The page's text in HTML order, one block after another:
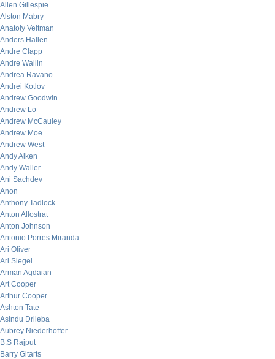
Allen Gillespie
Alston Mabry
Anatoly Veltman
Anders Hallen
Andre Clapp
Andre Wallin
Andrea Ravano
Andrei Kotlov
Andrew Goodwin
Andrew Lo
Andrew McCauley
Andrew Moe
Andrew West
Andy Aiken
Andy Waller
Ani Sachdev
Anon
Anthony Tadlock
Anton Allostrat
Anton Johnson
Antonio Porres Miranda
Ari Oliver
Ari Siegel
Arman Agdaian
Art Cooper
Arthur Cooper
Ashton Tate
Asindu Drileba
Aubrey Niederhoffer
B.S Rajput
Barry Gitarts